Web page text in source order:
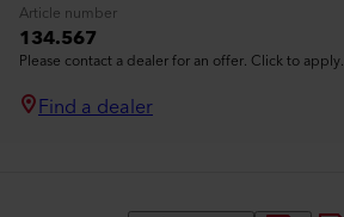
Article number
134.567
Please contact a dealer for an offer. Click to apply.
Find a dealer